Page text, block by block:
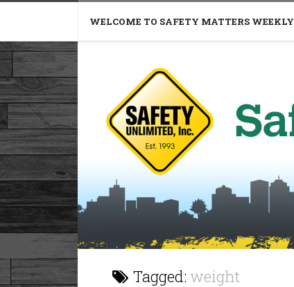
WELCOME TO SAFETY MATTERS WEEKLY
Tagged: weight